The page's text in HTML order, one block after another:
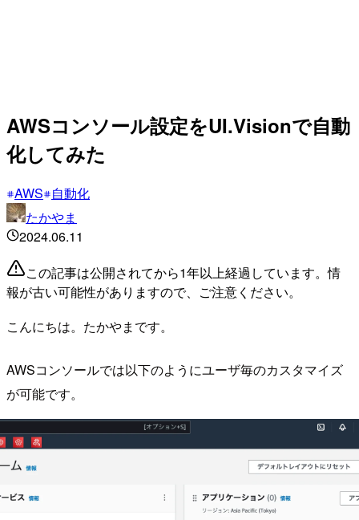
AWSコンソール設定をUI.Visionで自動
化してみた
AWS 自動化
たかやま
2024.06.11
この記事は公開されてから1年以上経過しています。情
報が古い可能性がありますので、ご注意ください。
こんにちは。たかやまです。
AWSコンソールでは以下のようにユーザ毎のカスタマイズ
が可能です。